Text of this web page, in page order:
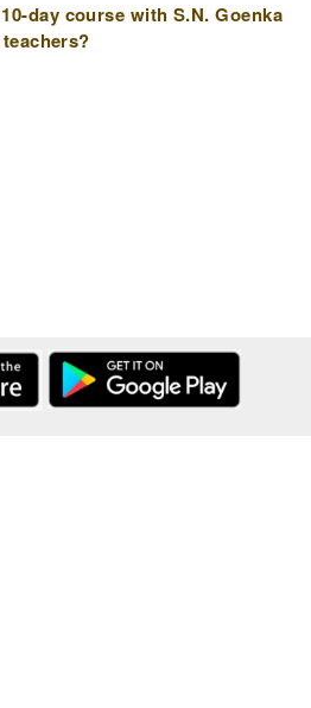
day course with S.N. Goenka